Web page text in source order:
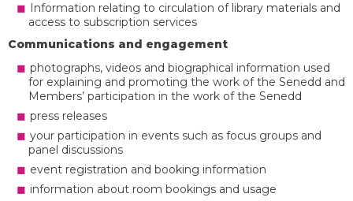
Information relating to circulation of library materials and
access to subscription services
Communications and engagement
photographs, videos and biographical information used
for explaining and promoting the work of the Senedd and
Members’ participation in the work of the Senedd
press releases
your participation in events such as focus groups and
panel discussions
event registration and booking information
information about room bookings and usage